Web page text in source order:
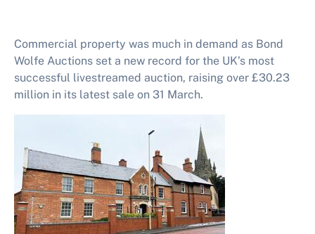
Commercial property was much in demand as Bond
Wolfe Auctions set a new record for the UK’s most
successful livestreamed auction, raising over £30.23
million in its latest sale on 31 March.